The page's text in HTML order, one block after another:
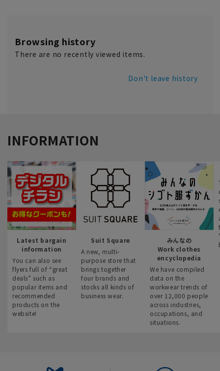
Browsing history
There are no recently viewed items.
Don't leave history
INFORMATION
Latest bargain
information
You can also see
flyers full of “great
deals” such as
popular items and
recommended
products on the
website!
Suit Square
A new, multi-
purpose store that
brings together
four brands and
stocks all kinds of
business wear.
みんなの
Work clothes
encyclopedia
We have compiled
data on the
workwear trends of
over 12,000 people
across industries,
occupations, and
situations.